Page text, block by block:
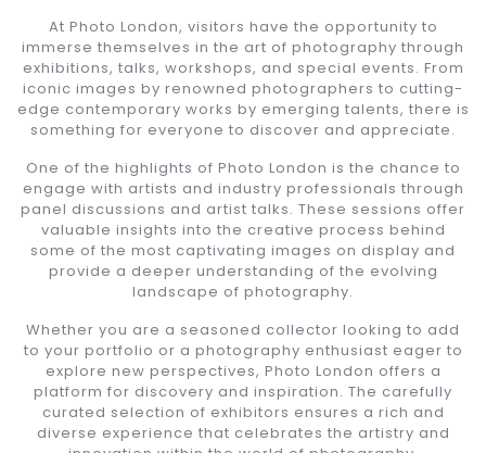
At Photo London, visitors have the opportunity to
immerse themselves in the art of photography through
exhibitions, talks, workshops, and special events. From
iconic images by renowned photographers to cutting-
edge contemporary works by emerging talents, there is
something for everyone to discover and appreciate.
One of the highlights of Photo London is the chance to
engage with artists and industry professionals through
panel discussions and artist talks. These sessions offer
valuable insights into the creative process behind
some of the most captivating images on display and
provide a deeper understanding of the evolving
landscape of photography.
Whether you are a seasoned collector looking to add
to your portfolio or a photography enthusiast eager to
explore new perspectives, Photo London offers a
platform for discovery and inspiration. The carefully
curated selection of exhibitors ensures a rich and
diverse experience that celebrates the artistry and